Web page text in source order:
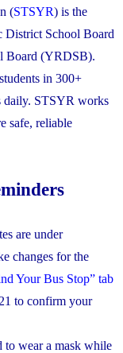
(STSYR) is the
District School Board
Board (YRDSB).
in 300+
daily. STSYR works
safe, reliable
are under
changes for the
Your Bus Stop” tab
to confirm your
to wear a mask while